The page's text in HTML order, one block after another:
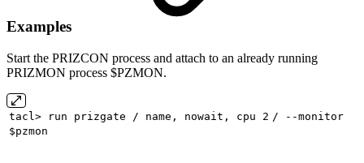
Examples
Start the PRIZCON process and attach to an already running
PRIZMON process $PZMON.
tacl> run prizgate / name, nowait, cpu 2 / --monitor
$pzmon